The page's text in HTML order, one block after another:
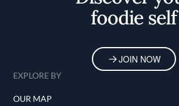
foodie self
JOIN NOW
EXPLORE BY
OUR MAP